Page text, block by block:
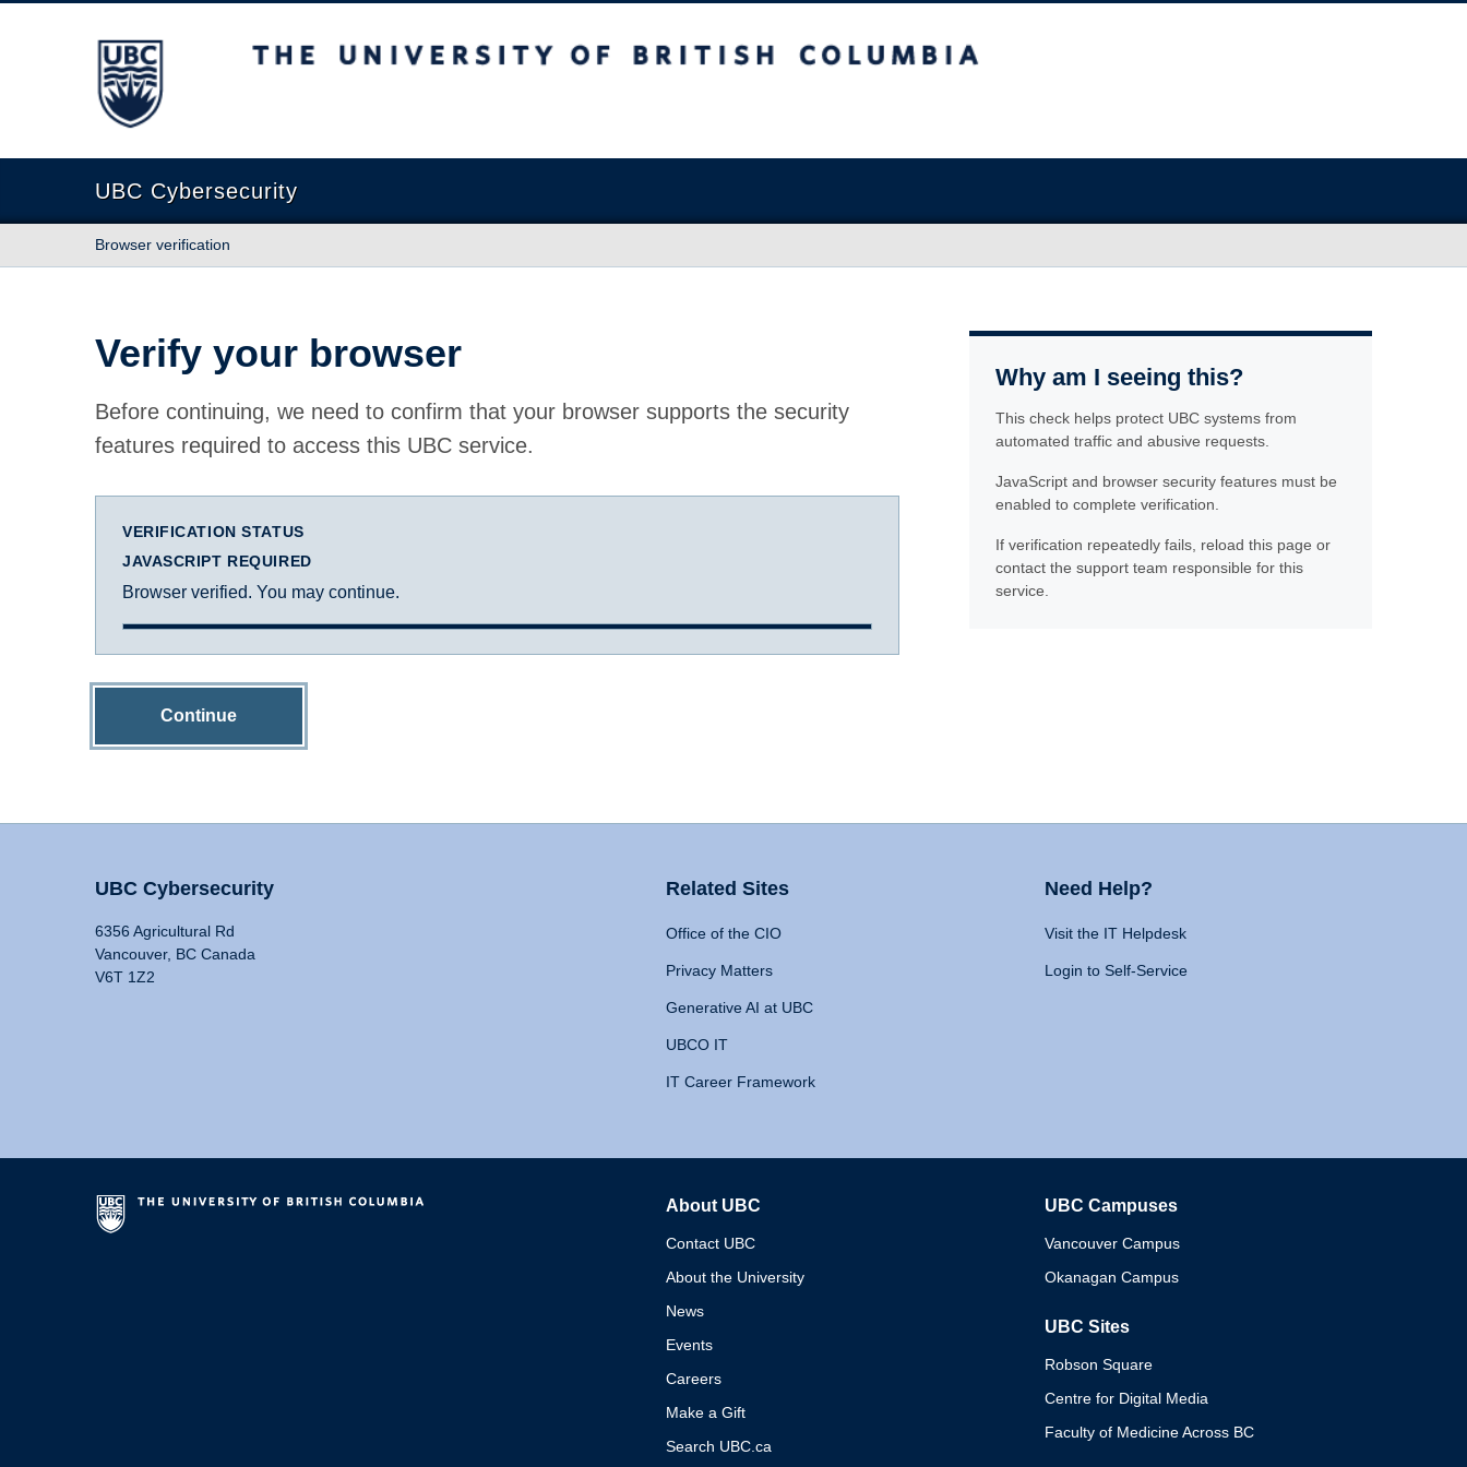
The University of British Columbia
UBC Cybersecurity
Browser verification
Verify your browser
Before continuing, we need to confirm that your browser supports the security
features required to access this UBC service.
VERIFICATION STATUS
JAVASCRIPT REQUIRED
Browser verified. You may continue.
Continue
Why am I seeing this?
This check helps protect UBC systems from
automated traffic and abusive requests.
JavaScript and browser security features must be
enabled to complete verification.
If verification repeatedly fails, reload this page or
contact the support team responsible for this
service.
UBC Cybersecurity
6356 Agricultural Rd
Vancouver, BC Canada
V6T 1Z2
Related Sites
Office of the CIO
Privacy Matters
Generative AI at UBC
UBCO IT
IT Career Framework
Need Help?
Visit the IT Helpdesk
Login to Self-Service
About UBC
Contact UBC
About the University
News
Events
Careers
Make a Gift
Search UBC.ca
UBC Campuses
Vancouver Campus
Okanagan Campus
UBC Sites
Robson Square
Centre for Digital Media
Faculty of Medicine Across BC